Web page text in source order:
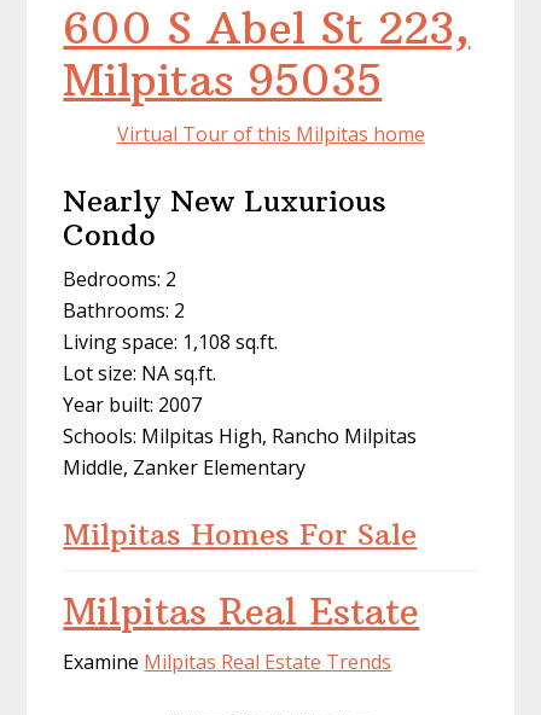
600 S Abel St 223,
Milpitas 95035
Virtual Tour of this Milpitas home
Nearly New Luxurious
Condo
Bedrooms: 2
Bathrooms: 2
Living space: 1,108 sq.ft.
Lot size: NA sq.ft.
Year built: 2007
Schools: Milpitas High, Rancho Milpitas
Middle, Zanker Elementary
Milpitas Homes For Sale
Milpitas Real Estate
Examine Milpitas Real Estate Trends